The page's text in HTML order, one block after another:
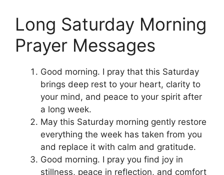
Long Saturday Morning
Prayer Messages
Good morning. I pray that this Saturday
brings deep rest to your heart, clarity to
your mind, and peace to your spirit after
a long week.
May this Saturday morning gently restore
everything the week has taken from you
and replace it with calm and gratitude.
Good morning. I pray you find joy in
stillness, peace in reflection, and comfort